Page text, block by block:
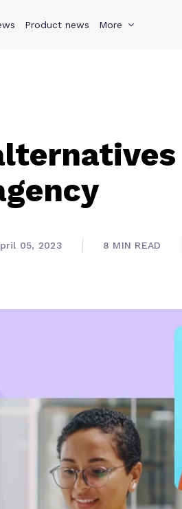
Resources Pricing
Product news More
05, 2023 8 MIN READ